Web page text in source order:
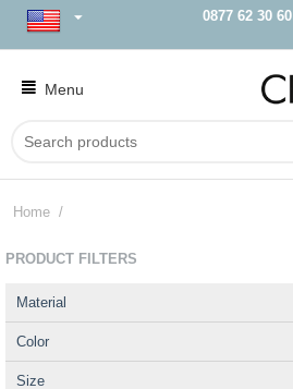
0877 62 30 60
Menu
Home /
PRODUCT FILTERS
Material
Color
Size